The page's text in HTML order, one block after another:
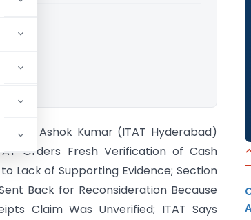
Ashok Kumar (ITAT Hyderabad)
Orders Fresh Verification of Cash
Lack of Supporting Evidence; Section
Back for Reconsideration Because
Claim Was Unverified; ITAT Says